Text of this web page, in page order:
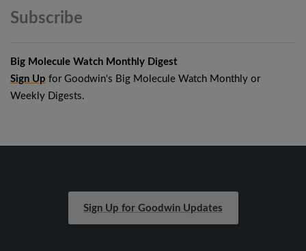
Subscribe
Big Molecule Watch Monthly Digest
Sign Up for Goodwin's Big Molecule Watch Monthly or
Weekly Digests.
Sign Up for Goodwin Updates